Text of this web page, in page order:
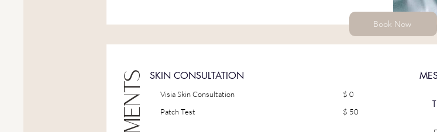
Book Now
SKIN CONSULTATION
Visia Skin Consultation
$ 0
Patch Test
$ 50